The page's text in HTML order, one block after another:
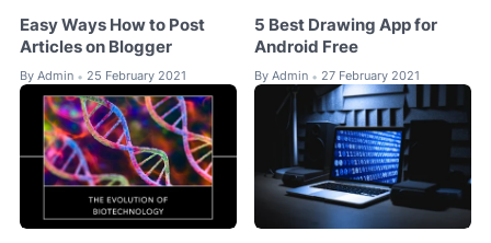
Easy Ways How to Post
Articles on Blogger
By Admin • 25 February 2021
5 Best Drawing App for
Android Free
By Admin • 27 February 2021